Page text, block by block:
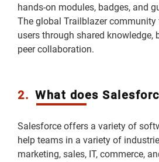
hands-on modules, badges, and
The global Trailblazer
users through shared knowledge,
peer collaboration.
2. What does
Salesforce offers a variety of
help teams in a variety of
marketing, sales, IT, commerce,